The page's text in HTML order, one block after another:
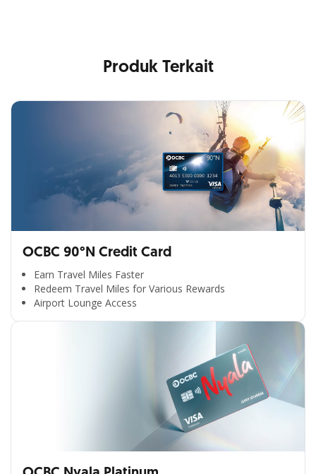
Produk Terkait
OCBC 90°N Credit Card
Earn Travel Miles Faster
Redeem Travel Miles for Various Rewards
Airport Lounge Access